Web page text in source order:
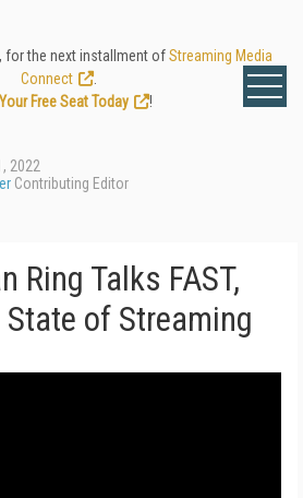
for the next installment ofStreaming Media
Connect
Free Seat Today
!
2022
Contributing Editor
Ring Talks FAST,
State of Streaming